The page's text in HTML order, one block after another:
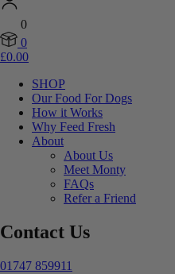
0
0
£0.00
SHOP
Our Food For Dogs
How it Works
Why Feed Fresh
About
About Us
Meet Monty
FAQs
Refer a Friend
Contact Us
01747 859911